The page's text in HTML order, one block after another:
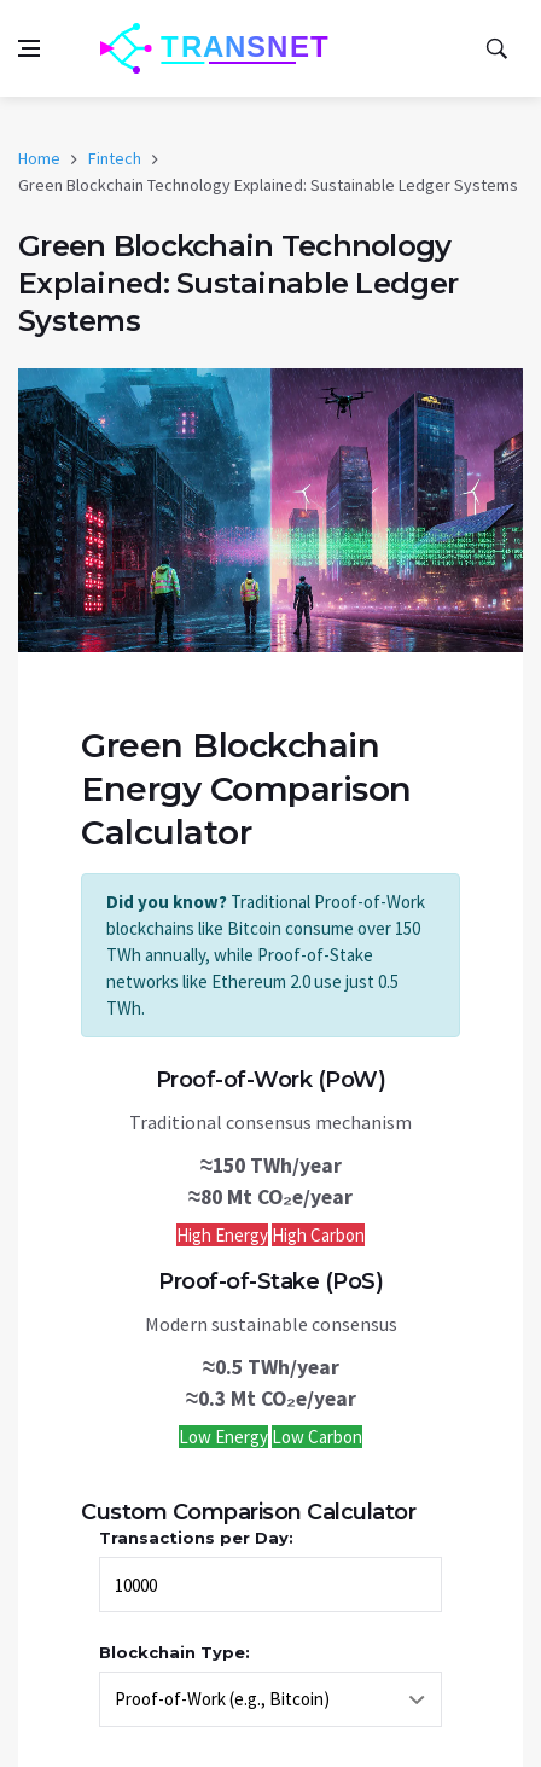
Home
Fintech
Green Blockchain Technology Explained: Sustainable Ledger Systems
Green Blockchain Technology
Explained: Sustainable Ledger
Systems
Green Blockchain
Energy Comparison
Calculator
Did you know? Traditional Proof-of-Work
blockchains like Bitcoin consume over 150
TWh annually, while Proof-of-Stake
networks like Ethereum 2.0 use just 0.5
TWh.
Proof-of-Work (PoW)
Traditional consensus mechanism
≈150 TWh/year
≈80 Mt CO₂e/year
High Energy High Carbon
Proof-of-Stake (PoS)
Modern sustainable consensus
≈0.5 TWh/year
≈0.3 Mt CO₂e/year
Low Energy Low Carbon
Custom Comparison Calculator
Transactions per Day:
Blockchain Type: